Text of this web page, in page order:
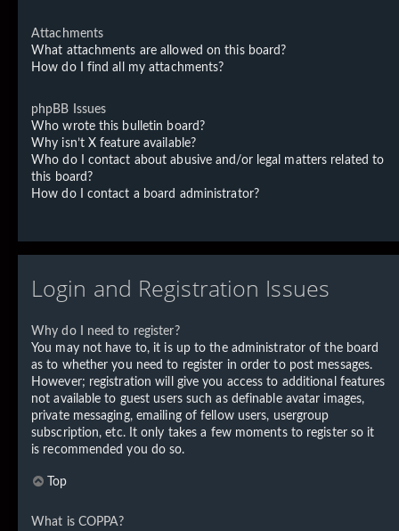
Attachments
What attachments are allowed on this board?
How do I find all my attachments?
phpBB Issues
Who wrote this bulletin board?
Why isn’t X feature available?
Who do I contact about abusive and/or legal matters related to
this board?
How do I contact a board administrator?
Login and Registration Issues
Why do I need to register?
You may not have to, it is up to the administrator of the board
as to whether you need to register in order to post messages.
However; registration will give you access to additional features
not available to guest users such as definable avatar images,
private messaging, emailing of fellow users, usergroup
subscription, etc. It only takes a few moments to register so it
is recommended you do so.
Top
What is COPPA?